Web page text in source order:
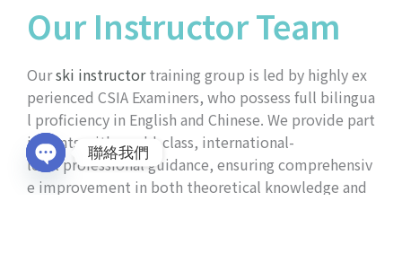
Our Instructor Team
Ourski instructortraining group is led by highly ex
perienced CSIA Examiners, who possess full bilingua
l proficiency in English and Chinese. We provide part
icipants with world-class, international-
level professional guidance, ensuring comprehensiv
e improvement in both theoretical knowledge and
聯絡我們
Open
chaty